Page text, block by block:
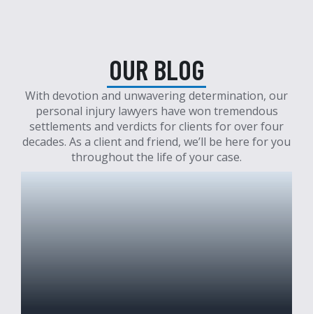
OUR BLOG
With devotion and unwavering determination, our
personal injury lawyers have won tremendous
settlements and verdicts for clients for over four
decades. As a client and friend, we’ll be here for you
throughout the life of your case.